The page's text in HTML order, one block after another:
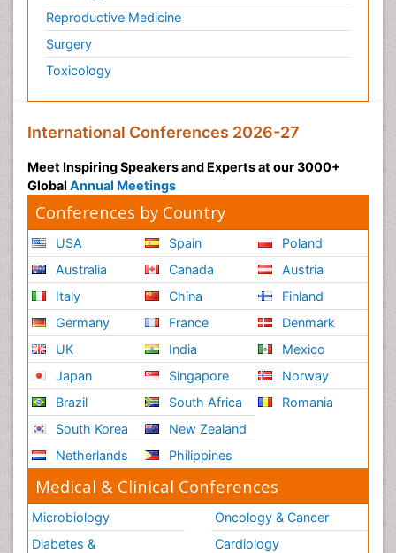
Reproductive Medicine
Surgery
Toxicology
International Conferences 2026-27
Meet Inspiring Speakers and Experts at our 3000+
Global Annual Meetings
Conferences by Country
USA
Australia
Italy
Germany
UK
Japan
Brazil
South Korea
Netherlands
Spain
Canada
China
France
India
Singapore
South Africa
New Zealand
Philippines
Poland
Austria
Finland
Denmark
Mexico
Norway
Romania
Medical & Clinical Conferences
Microbiology
Diabetes &
Oncology & Cancer
Cardiology